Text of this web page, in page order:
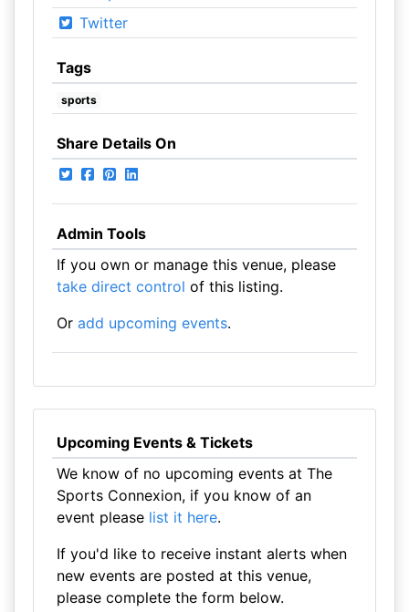
Twitter
Tags
sports
Share Details On
Admin Tools
If you own or manage this venue, please
take direct control of this listing.
Or add upcoming events.
Upcoming Events & Tickets
We know of no upcoming events at The
Sports Connexion, if you know of an
event please list it here.
If you'd like to receive instant alerts when
new events are posted at this venue,
please complete the form below.